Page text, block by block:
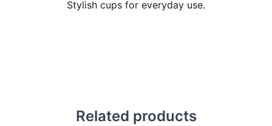
Stylish cups for everyday use.
Related products